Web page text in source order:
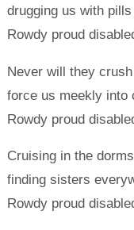
drugging us with
Rowdy proud
Never will they
force us meekly into
Rowdy proud
Cruising in the
finding sisters
Rowdy proud